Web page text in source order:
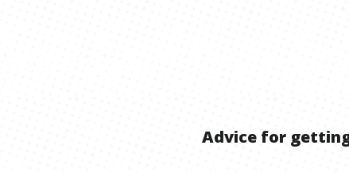
Advice for